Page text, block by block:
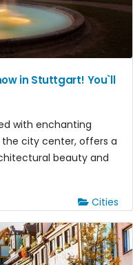
in Stuttgart! You`ll
with enchanting
the city center, offers a
beauty and
Cities